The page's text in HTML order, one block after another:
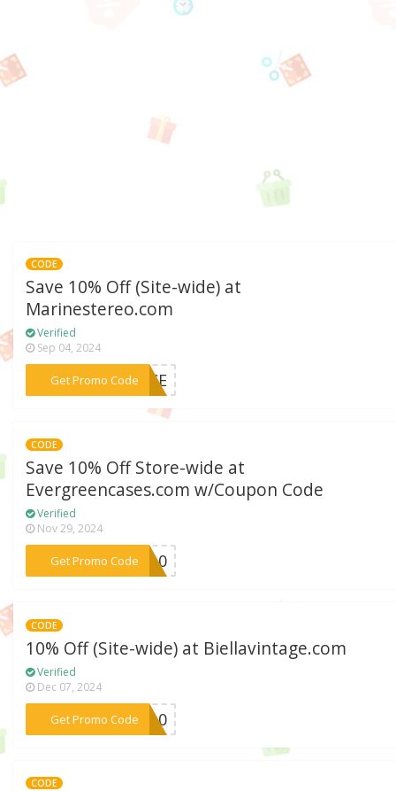
CODE
Save 10% Off (Site-wide) at
Marinestereo.com
Verified
Sep 04, 2024
Get Promo Code
***ENCE
CODE
Save 10% Off Store-wide at
Evergreencases.com w/Coupon Code
Verified
Nov 29, 2024
Get Promo Code
***ME10
CODE
10% Off (Site-wide) at Biellavintage.com
Verified
Dec 07, 2024
Get Promo Code
***ME10
CODE